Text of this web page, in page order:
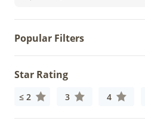
Popular Filters
Star Rating
≤ 2 3 4